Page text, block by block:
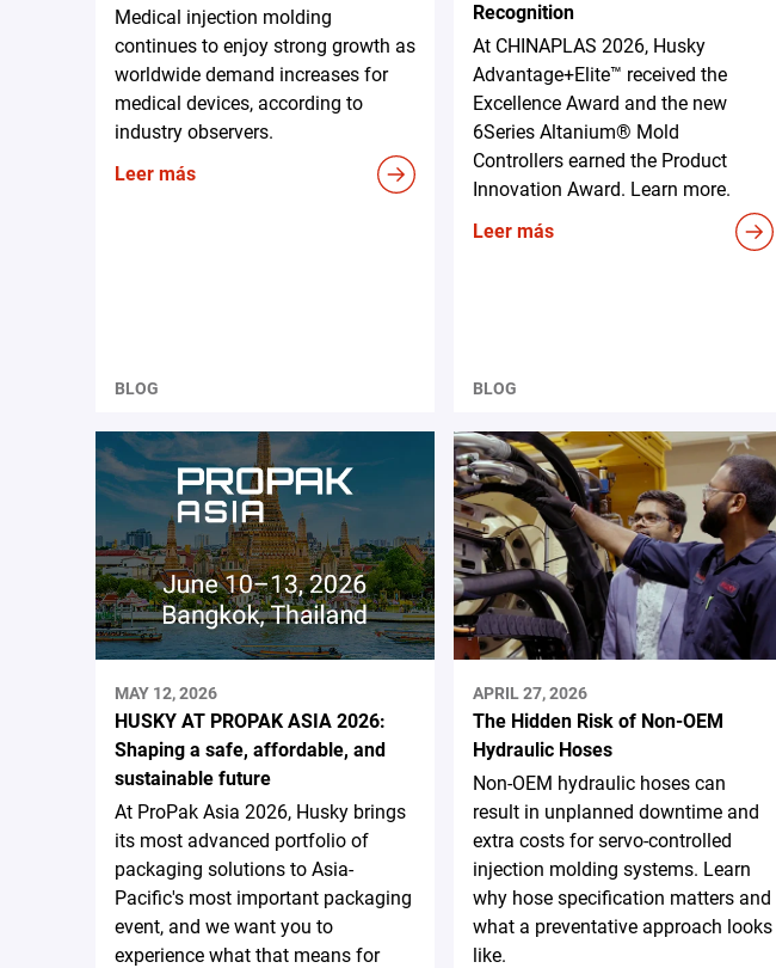
Medical injection molding
continues to enjoy strong growth as
worldwide demand increases for
medical devices, according to
industry observers.
Leer más
BLOG
Recognition
At CHINAPLAS 2026, Husky
Advantage+Elite™ received the
Excellence Award and the new
6Series Altanium® Mold
Controllers earned the Product
Innovation Award. Learn more.
Leer más
BLOG
MAY 12, 2026
HUSKY AT PROPAK ASIA 2026:
Shaping a safe, affordable, and
sustainable future
At ProPak Asia 2026, Husky brings
its most advanced portfolio of
packaging solutions to Asia-
Pacific's most important packaging
event, and we want you to
experience what that means for
APRIL 27, 2026
The Hidden Risk of Non-OEM
Hydraulic Hoses
Non-OEM hydraulic hoses can
result in unplanned downtime and
extra costs for servo-controlled
injection molding systems. Learn
why hose specification matters and
what a preventative approach looks
like.